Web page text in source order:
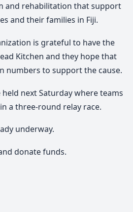
and rehabilitation that support
and their families in Fiji.
is grateful to have the
Kitchen and they hope that
numbers to support the cause.
next Saturday where teams
a three-round relay race.
underway.
donate funds.